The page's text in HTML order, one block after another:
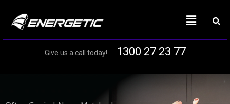
Give us a call today! 1300 27 23 77